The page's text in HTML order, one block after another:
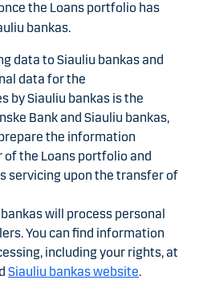
the Loans portfolio has
bankas.
data to Siauliu bankas and
data for the
by Siauliu bankas is the
Bank and Siauliu bankas,
the information
the Loans portfolio and
servicing upon the transfer of
will process personal
You can find information
including your rights, at
Siauliu bankas website.